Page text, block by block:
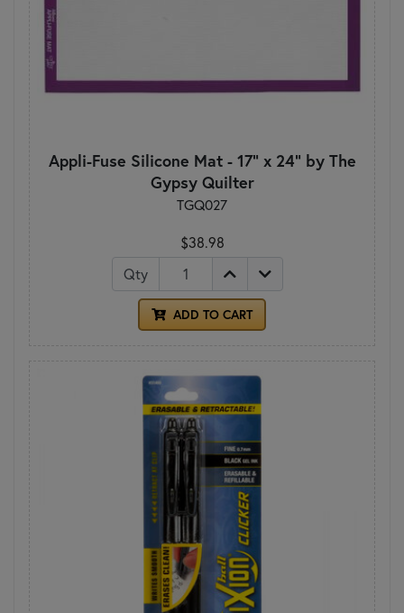
Appli-Fuse Silicone Mat - 17" x 24" by The
Gypsy Quilter
TGQ027
$38.98
Qty
ADD TO CART